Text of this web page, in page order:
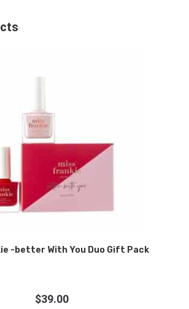
-better With You Duo Gift Pack
$39.00